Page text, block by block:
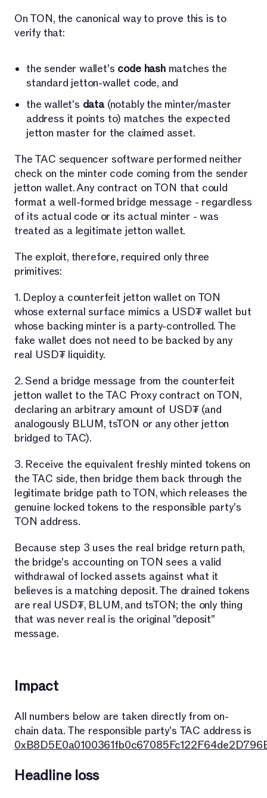
On TON, the canonical way to prove this is to
verify that:
the sender wallet's code hashmatches the
standard jetton-wallet code, and
the wallet's data(notably the minter/master
address it points to) matches the expected
jetton master for the claimed asset.
The TAC sequencer software performed neither
check on the minter code coming from the sender
jetton wallet. Any contract on TON that could
format a well-formed bridge message - regardless
of its actual code or its actual minter - was
treated as a legitimate jetton wallet.
The exploit, therefore, required only three
primitives:
1. Deploy a counterfeit jetton wallet on TON
whose external surface mimics a USD₮ wallet but
whose backing minter is a party-controlled. The
fake wallet does not need to be backed by any
real USD₮ liquidity.
2. Send a bridge message from the counterfeit
jetton wallet to the TAC Proxy contract on TON,
declaring an arbitrary amount of USD₮ (and
analogously BLUM, tsTON or any other jetton
bridged to TAC).
3. Receive the equivalent freshly minted tokens on
the TAC side, then bridge them back through the
legitimate bridge path to TON, which releases the
genuine locked tokens to the responsible party's
TON address.
Because step 3 uses the real bridge return path,
the bridge's accounting on TON sees a valid
withdrawal of locked assets against what it
believes is a matching deposit. The drained tokens
are real USD₮, BLUM, and tsTON; the only thing
that was never real is the original "deposit"
message.
Impact
All numbers below are taken directly from on-
chain data. The responsible party's TAC address is
Headline loss